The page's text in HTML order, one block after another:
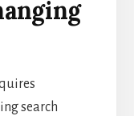
search